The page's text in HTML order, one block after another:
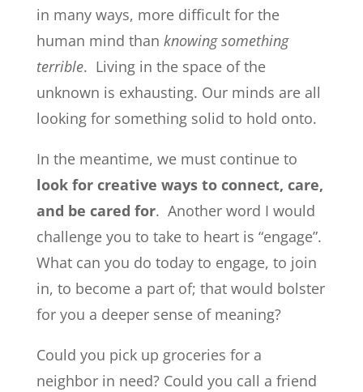
in many ways, more difficult for the
human mind than knowing something
terrible. Living in the space of the
unknown is exhausting. Our minds are all
looking for something solid to hold onto.
In the meantime, we must continue to
look for creative ways to connect, care,
and be cared for. Another word I would
challenge you to take to heart is “engage”.
What can you do today to engage, to join
in, to become a part of; that would bolster
for you a deeper sense of meaning?
Could you pick up groceries for a
neighbor in need? Could you call a friend